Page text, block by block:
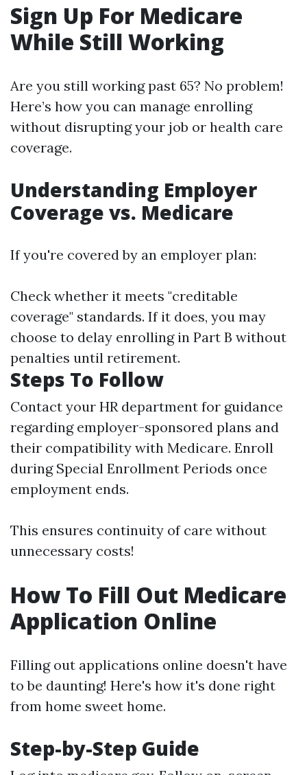
Sign Up For Medicare
While Still Working
Are you still working past 65? No problem!
Here’s how you can manage enrolling
without disrupting your job or health care
coverage.
Understanding Employer
Coverage vs. Medicare
If you're covered by an employer plan:
Check whether it meets "creditable
coverage" standards. If it does, you may
choose to delay enrolling in Part B without
penalties until retirement.
Steps To Follow
Contact your HR department for guidance
regarding employer-sponsored plans and
their compatibility with Medicare. Enroll
during Special Enrollment Periods once
employment ends.
This ensures continuity of care without
unnecessary costs!
How To Fill Out Medicare
Application Online
Filling out applications online doesn't have
to be daunting! Here's how it's done right
from home sweet home.
Step-by-Step Guide